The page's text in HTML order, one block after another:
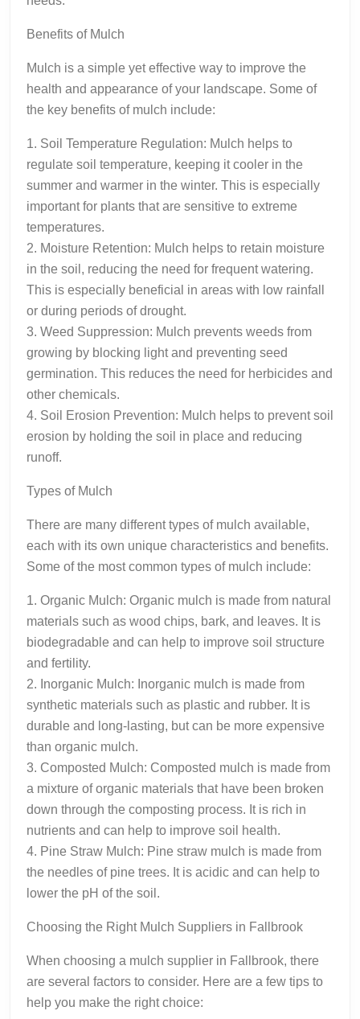
Benefits of Mulch
Mulch is a simple yet effective way to improve the
health and appearance of your landscape. Some of
the key benefits of mulch include:
1. Soil Temperature Regulation: Mulch helps to
regulate soil temperature, keeping it cooler in the
summer and warmer in the winter. This is especially
important for plants that are sensitive to extreme
temperatures.
2. Moisture Retention: Mulch helps to retain moisture
in the soil, reducing the need for frequent watering.
This is especially beneficial in areas with low rainfall
or during periods of drought.
3. Weed Suppression: Mulch prevents weeds from
growing by blocking light and preventing seed
germination. This reduces the need for herbicides and
other chemicals.
4. Soil Erosion Prevention: Mulch helps to prevent soil
erosion by holding the soil in place and reducing
runoff.
Types of Mulch
There are many different types of mulch available,
each with its own unique characteristics and benefits.
Some of the most common types of mulch include:
1. Organic Mulch: Organic mulch is made from natural
materials such as wood chips, bark, and leaves. It is
biodegradable and can help to improve soil structure
and fertility.
2. Inorganic Mulch: Inorganic mulch is made from
synthetic materials such as plastic and rubber. It is
durable and long-lasting, but can be more expensive
than organic mulch.
3. Composted Mulch: Composted mulch is made from
a mixture of organic materials that have been broken
down through the composting process. It is rich in
nutrients and can help to improve soil health.
4. Pine Straw Mulch: Pine straw mulch is made from
the needles of pine trees. It is acidic and can help to
lower the pH of the soil.
Choosing the Right Mulch Suppliers in Fallbrook
When choosing a mulch supplier in Fallbrook, there
are several factors to consider. Here are a few tips to
help you make the right choice: